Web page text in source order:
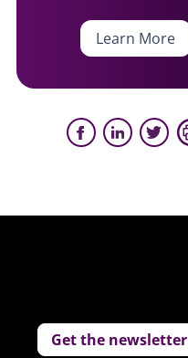
Learn More
Get the newsletter